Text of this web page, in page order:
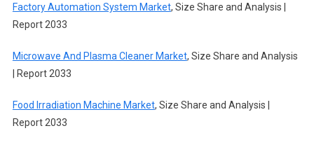
Factory Automation System Market, Size Share and Analysis |
Report 2033
Microwave And Plasma Cleaner Market, Size Share and Analysis
| Report 2033
Food Irradiation Machine Market, Size Share and Analysis |
Report 2033